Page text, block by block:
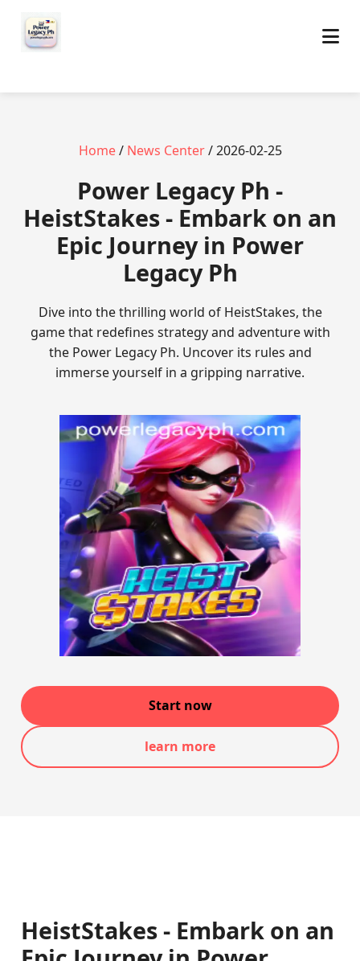
Home/ News Center/ 2026-02-25
Power Legacy Ph -
HeistStakes - Embark on an
Epic Journey in Power
Legacy Ph
Dive into the thrilling world of HeistStakes, the
game that redefines strategy and adventure with
the Power Legacy Ph. Uncover its rules and
immerse yourself in a gripping narrative.
Start now
learn more
HeistStakes - Embark on an